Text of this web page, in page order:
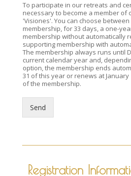
To participate in our retreats and
necessary to become a member of
'Visiones'. You can choose
membership, for 33 days, a one-
membership without automatically
supporting membership with
The membership always runs until
current calendar year and,
option, the membership ends
31 of this year or renews at
of the membership.
Send
Registration